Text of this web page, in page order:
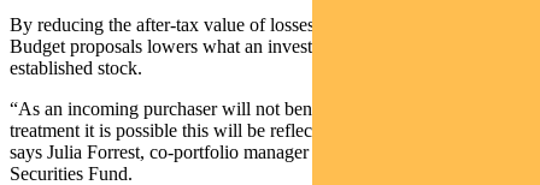
By reducing the after‑tax value of losses and capital gains, the
Budget proposals lowers what an investor will rationally pay for
established stock.
“As an incoming purchaser will not benefit from the preferential tax
treatment it is possible this will be reflected in a lower price paid,”
says Julia Forrest, co-portfolio manager of Pendal Property
Securities Fund.